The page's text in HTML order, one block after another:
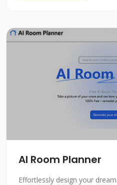
AI Room Planner
Effortlessly design your